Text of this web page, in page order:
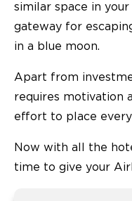
similar space in
gateway for
in a blue moon.
Apart from
requires motivation
effort to place
Now with all the
time to give your